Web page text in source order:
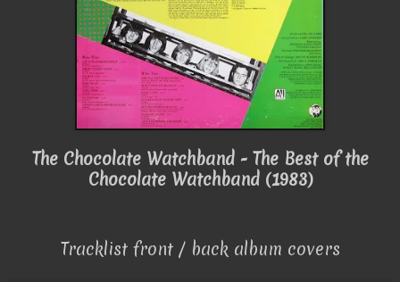
The Chocolate Watchband - The Best of the
Chocolate Watchband (1983)
Tracklist front / back album covers